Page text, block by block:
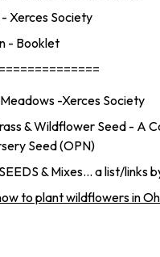
Xerces Society
- Booklet
-Xerces Society
& Wildflower Seed - A
Seed (OPN)
& Mixes... a list/links
to plant wildflowers in